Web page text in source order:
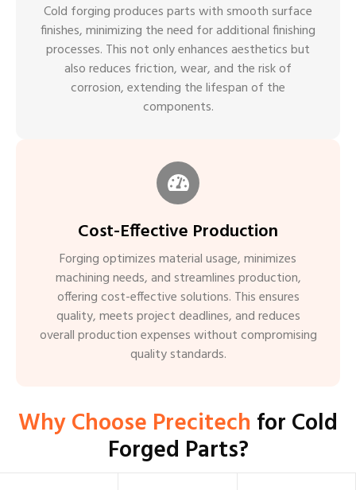
Cold forging produces parts with smooth surface
finishes, minimizing the need for additional finishing
processes. This not only enhances aesthetics but
also reduces friction, wear, and the risk of
corrosion, extending the lifespan of the
components.
Cost-Effective Production
Forging optimizes material usage, minimizes
machining needs, and streamlines production,
offering cost-effective solutions. This ensures
quality, meets project deadlines, and reduces
overall production expenses without compromising
quality standards.
Why Choose Precitech for Cold
Forged Parts?